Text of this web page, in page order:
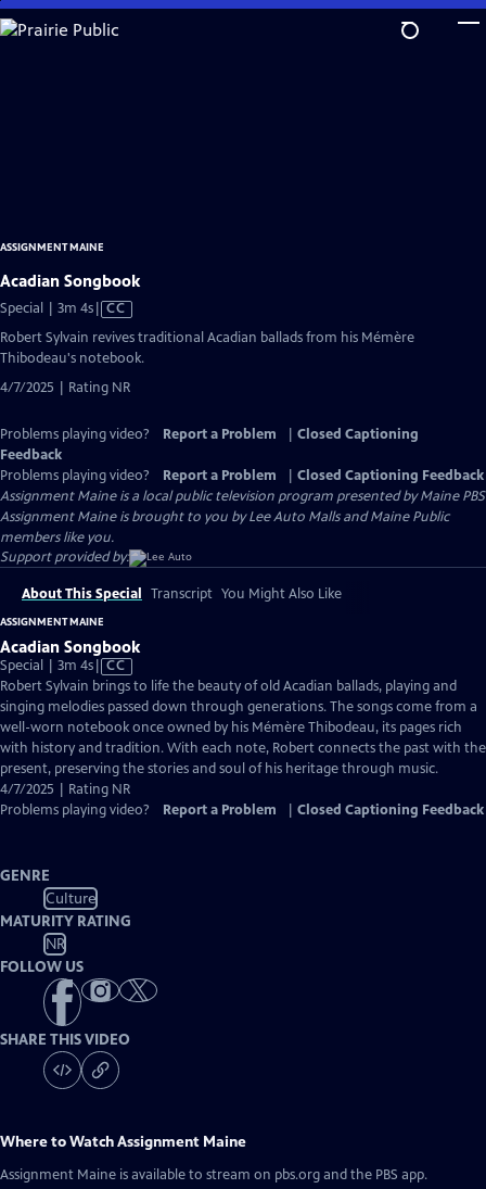
Skip
to
ASSIGNMENT MAINE
Acadian Songbook
Special | 3m 4sVideo
has
Closed
CC
Robert Sylvain revives traditional Acadian ballads from his Mémère
Thibodeau's notebook.
4/7/2025 | Rating NR
Problems playing video? Report a Problem
Closed Captioning
Feedback
Problems playing video?
Report a Problem
Closed Captioning Feedback
Assignment Maineis a local public television program presented byMaine PBS
Assignment Maine is brought to you by Lee Auto Malls and Maine Public
members like you.
Support provided by:
About This Special Transcript You Might Also Like
ASSIGNMENT MAINE
Acadian Songbook
Special | 3m 4sVideo
has
Closed
Captions
CC
Robert Sylvain brings to life the beauty of old Acadian ballads, playing and
singing melodies passed down through generations. The songs come from a
well-worn notebook once owned by his Mémère Thibodeau, its pages rich
with history and tradition. With each note, Robert connects the past with the
present, preserving the stories and soul of his heritage through music.
4/7/2025 | Rating NR
Problems playing video?
Report a Problem Closed Captioning Feedback
GENRE
Culture
MATURITY RATING
NR
FOLLOW US
SHARE THIS VIDEO
Where to WatchAssignment Maine
Assignment Maine is available to stream on pbs.org and the PBS app.